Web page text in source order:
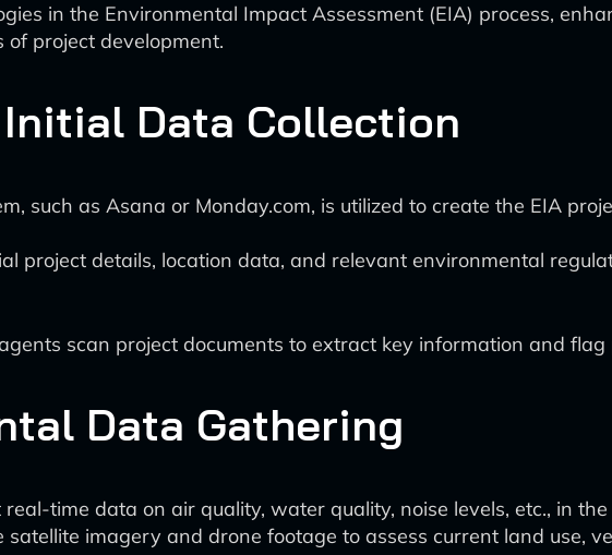
in the Environmental Impact Assessment (EIA) process,
project development.
Data Collection
such as Asana or Monday.com, is utilized to create the EIA
project details, location data, and relevant environmental
scan project documents to extract key information and
Data Gathering
time data on air quality, water quality, noise levels, etc., in
imagery and drone footage to assess current land use,